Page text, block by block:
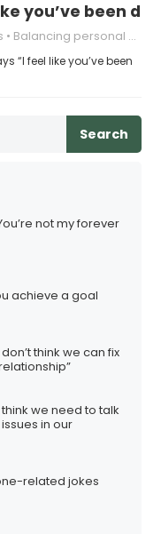
you’ve been
Balancing personal needs and relationships
“I feel like you’ve been
Search
not my forever
achieve a goal
think we can fix
we need to talk
in our
related jokes